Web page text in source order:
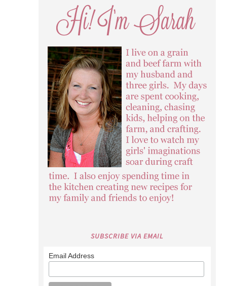
SUBSCRIBE VIA EMAIL
Email Address